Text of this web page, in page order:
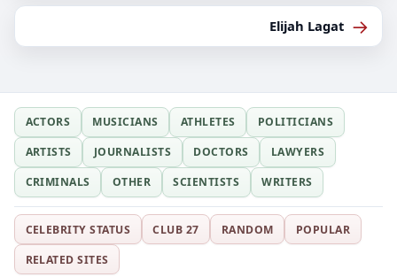
Elijah Lagat →
ACTORS MUSICIANS ATHLETES
POLITICIANS
ARTISTS
JOURNALISTS DOCTORS
LAWYERS
CRIMINALS
OTHER SCIENTISTS WRITERS
CELEBRITY STATUS CLUB 27 RANDOM
POPULAR
RELATED SITES